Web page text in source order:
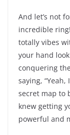
And let’s not
incredible
totally vibes
your hand
conquering
saying, “Yeah,
secret map to
knew getting
powerful and